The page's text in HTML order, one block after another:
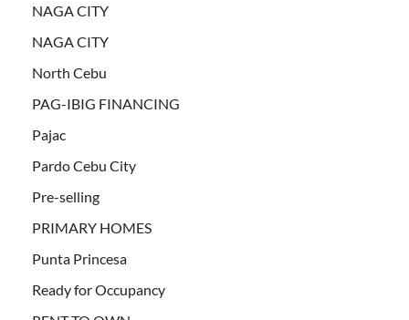
NAGA CITY
NAGA CITY
North Cebu
PAG-IBIG FINANCING
Pajac
Pardo Cebu City
Pre-selling
PRIMARY HOMES
Punta Princesa
Ready for Occupancy